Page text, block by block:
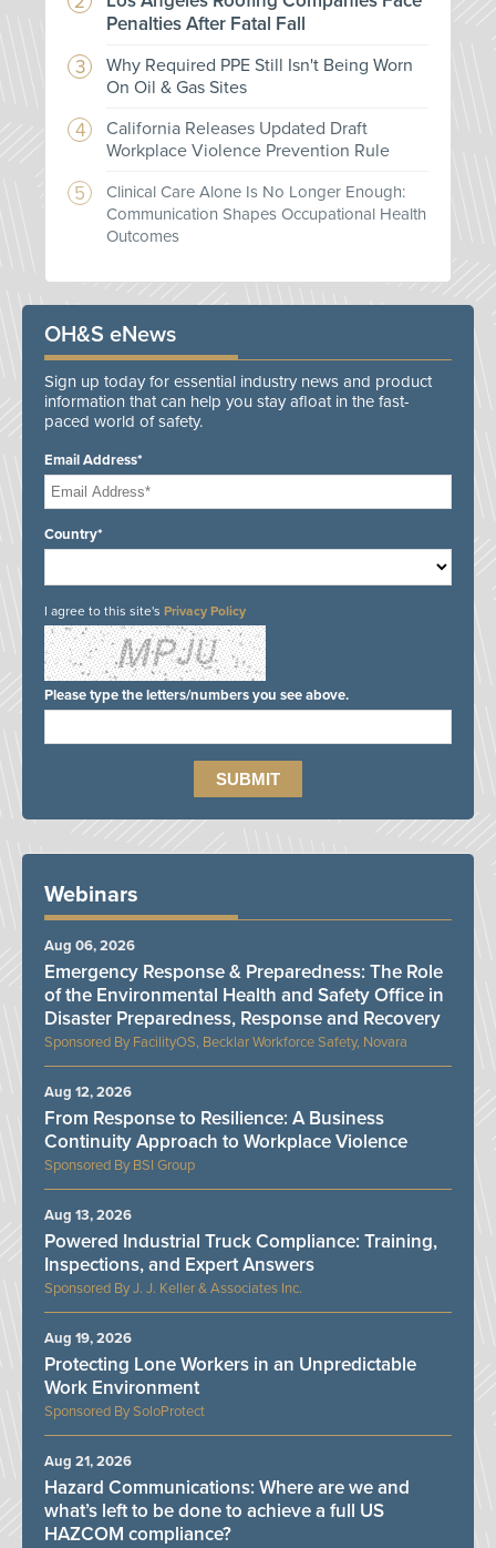
Penalties After Fatal Fall
Why Required PPE Still Isn't Being Worn
On Oil & Gas Sites
California Releases Updated Draft
Workplace Violence Prevention Rule
Clinical Care Alone Is No Longer Enough:
Communication Shapes Occupational Health
Outcomes
OH&S eNews
Sign up today for essential industry news and product
information that can help you stay afloat in the fast-
paced world of safety.
Email Address*
Country*
I agree to this site's Privacy Policy
Please type the letters/numbers you see above.
Webinars
FacilityOS, Becklar Workforce Safety, Novara
Emergency Response & Preparedness: The Role
of the Environmental Health and Safety Office in
Disaster Preparedness, Response and Recovery
Aug 06, 2026
BSI Group
From Response to Resilience: A Business
Continuity Approach to Workplace Violence
Aug 12, 2026
J. J. Keller & Associates Inc.
Powered Industrial Truck Compliance: Training,
Inspections, and Expert Answers
Aug 13, 2026
SoloProtect
Protecting Lone Workers in an Unpredictable
Work Environment
Aug 19, 2026
Hazard Communications: Where are we and
what’s left to be done to achieve a full US
HAZCOM compliance?
Aug 21, 2026